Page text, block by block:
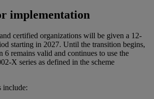
implementation
certified organizations will be given a 12-
starting in 2027. Until the transition begins,
6 remains valid and continues to use the
X series as defined in the scheme
include: